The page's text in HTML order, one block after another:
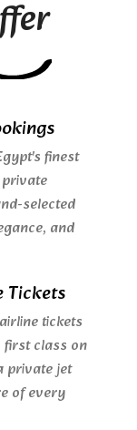
finest
selected
and
Tickets
tickets
first class on
private jet
of every